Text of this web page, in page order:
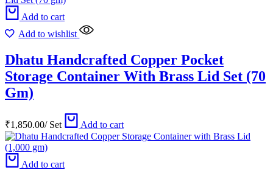
Add to cart
Add to wishlist
Dhatu Handcrafted Copper Pocket
Storage Container With Brass Lid Set (70
Gm)
₹1,850.00/Set Add to cart
Add to cart